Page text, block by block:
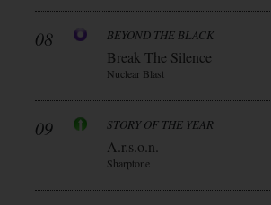
08 BEYOND THE BLACK
Break The Silence
Nuclear Blast
09 STORY OF THE YEAR
A.r.s.o.n.
Sharptone